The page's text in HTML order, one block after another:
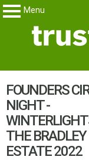
My Membership
Menu
Trustees
start
FOUNDERS
NIGHT -
THE BRADLEY
ESTATE 2022